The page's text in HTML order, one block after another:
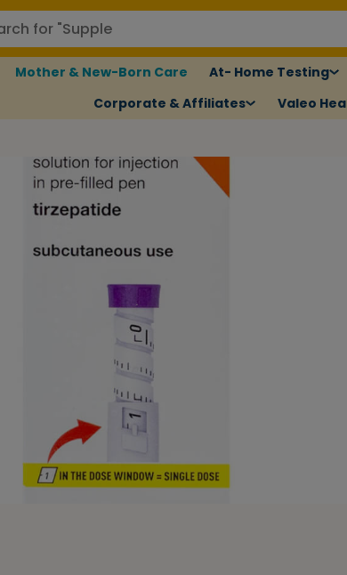
Mother & New-Born Care At- Home Testing
Corporate & Affiliates
Valeo